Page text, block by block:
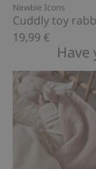
Newbie Icons
Cuddly toy
19,99 €
Have